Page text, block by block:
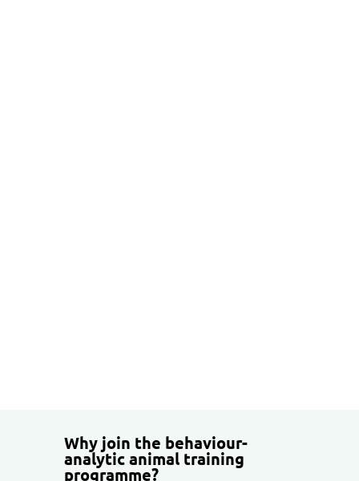
Why join the behaviour-
analytic animal training
programme?